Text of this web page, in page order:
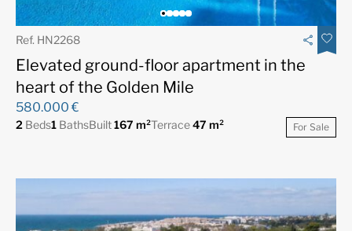
Ref. HN2268
Elevated ground-floor apartment in the
heart of the Golden Mile
580.000 €
2 Beds1 BathsBuilt167 m²Terrace47 m² For Sale